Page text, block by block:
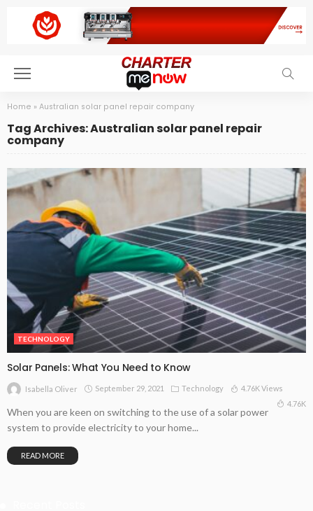
Home » Australian solar panel repair company
Tag Archives: Australian solar panel repair
company
TECHNOLOGY
Solar Panels: What You Need to Know
Isabella Oliver September 29, 2021 Technology
4.76K Views
4.76K
When you are keen on switching to the use of a solar power
system to provide electricity to your home...
READ MORE